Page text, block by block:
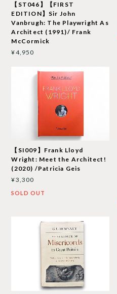
【ST046】【FIRST
EDITION】Sir John
Vanbrugh: The Playwright As
Architect (1991)/ Frank
McCormick
¥4,950
【SI009】Frank Lloyd
Wright: Meet the Architect!
(2020) /Patricia Geis
¥3,300
SOLD OUT